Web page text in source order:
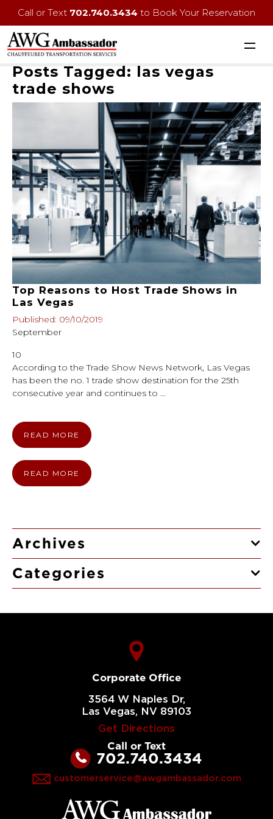
Call or Text 702.740.3434 to Book Your Reservation
Posts Tagged: las vegas
trade shows
Top Reasons to Host Trade Shows in
Las Vegas
Published: 09/10/2019
September
10
According to the Trade Show News Network, Las Vegas
has been the no. 1 trade show destination for the 25th
consecutive year and continues to …
READ MORE
READ MORE
Archives
Categories
Corporate Office
3564 W Naples Dr,
Las Vegas, NV 89103
Get Directions
Call or Text
702.740.3434
customerservice@awgambassador.com